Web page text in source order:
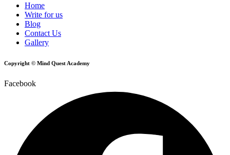
Home
Write for us
Blog
Contact Us
Gallery
Copyright © Mind Quest Academy
Facebook